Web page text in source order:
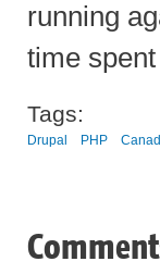
running
time
Tags:
Drupal PHP